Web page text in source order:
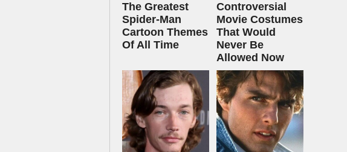
The Greatest
Spider‑Man
Cartoon Themes
Of All Time
Controversial
Movie Costumes
That Would
Never Be
Allowed Now